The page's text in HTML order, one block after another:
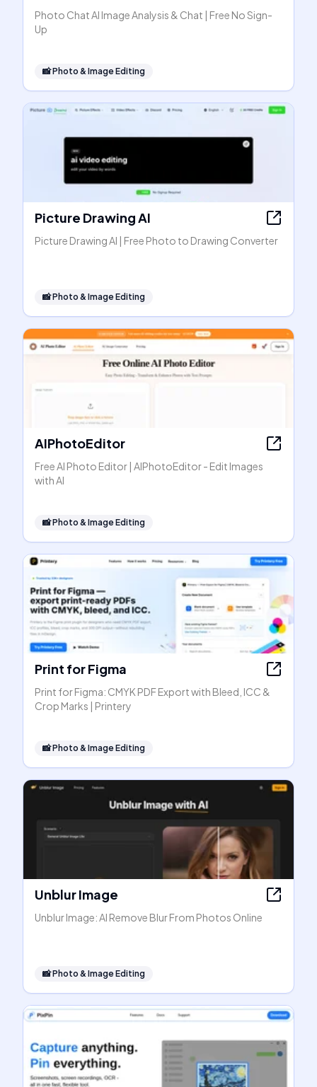
Photo Chat AI Image Analysis & Chat | Free No Sign-
Up
📸Photo & Image Editing
Picture Drawing AI
Picture Drawing AI | Free Photo to Drawing Converter
📸Photo & Image Editing
AIPhotoEditor
Free AI Photo Editor | AIPhotoEditor - Edit Images
with AI
📸Photo & Image Editing
Print for Figma
Print for Figma: CMYK PDF Export with Bleed, ICC &
Crop Marks | Printery
📸Photo & Image Editing
Unblur Image
Unblur Image: AI Remove Blur From Photos Online
📸Photo & Image Editing